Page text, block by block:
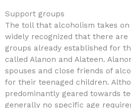
Support groups
The toll that alcoholism takes
widely recognized that there
groups already established for
called Alanon and Alateen.
spouses and close friends of
for their teenaged children.
predominantly geared towards
generally no specific age